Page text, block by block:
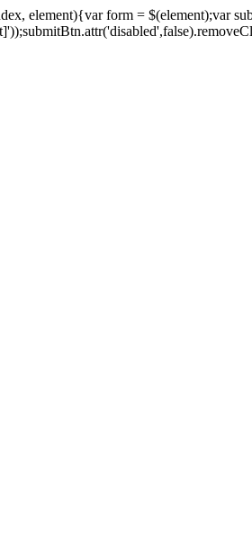
element){var form = $(element);var